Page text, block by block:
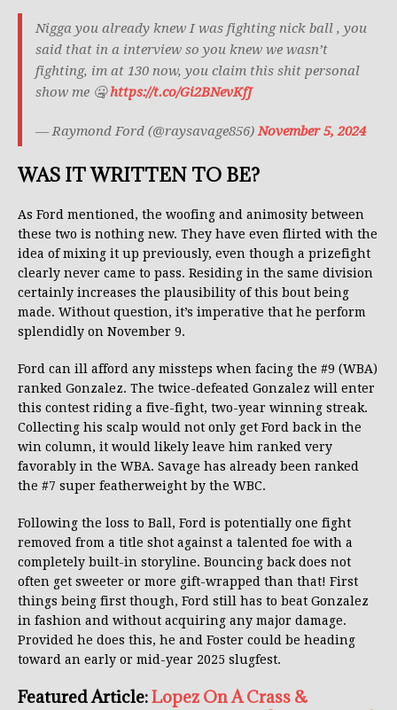
Nigga you already knew I was fighting nick ball , you
said that in a interview so you knew we wasn’t
fighting, im at 130 now, you claim this shit personal
show me 🤐https://t.co/Gi2BNevKfJ
— Raymond Ford (@raysavage856)November 5, 2024
WAS IT WRITTEN TO BE?
As Ford mentioned, the woofing and animosity between
these two is nothing new. They have even flirted with the
idea of mixing it up previously, even though a prizefight
clearly never came to pass. Residing in the same division
certainly increases the plausibility of this bout being
made. Without question, it’s imperative that he perform
splendidly on November 9.
Ford can ill afford any missteps when facing the #9 (WBA)
ranked Gonzalez. The twice-defeated Gonzalez will enter
this contest riding a five-fight, two-year winning streak.
Collecting his scalp would not only get Ford back in the
win column, it would likely leave him ranked very
favorably in the WBA. Savage has already been ranked
the #7 super featherweight by the WBC.
Following the loss to Ball, Ford is potentially one fight
removed from a title shot against a talented foe with a
completely built-in storyline. Bouncing back does not
often get sweeter or more gift-wrapped than that! First
things being first though, Ford still has to beat Gonzalez
in fashion and without acquiring any major damage.
Provided he does this, he and Foster could be heading
toward an early or mid-year 2025 slugfest.
Featured Article:Lopez On A Crass &